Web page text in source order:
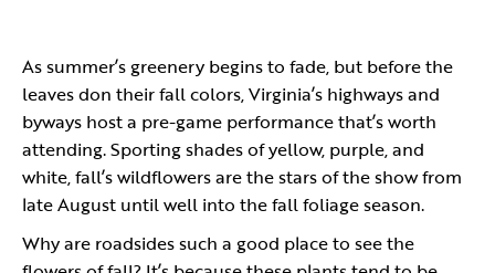
As summer’s greenery begins to fade, but before the
leaves don their fall colors, Virginia’s highways and
byways host a pre-game performance that’s worth
attending. Sporting shades of yellow, purple, and
white, fall’s wildflowers are the stars of the show from
late August until well into the fall foliage season.
Why are roadsides such a good place to see the